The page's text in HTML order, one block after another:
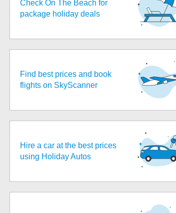
Check On The Beach for
package holiday deals
Find best prices and book
flights on SkyScanner
Hire a car at the best prices
using Holiday Autos